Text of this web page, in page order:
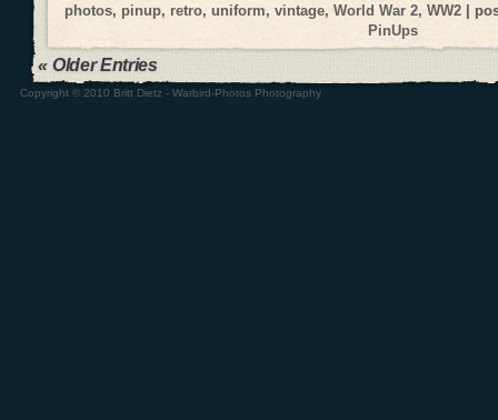
photos, pinup, retro,uniform,vintage,World War 2,WW2 |
PinUps
« Older Entries
Copyright © 2010 Britt Dietz - Warbird-Photos Photography